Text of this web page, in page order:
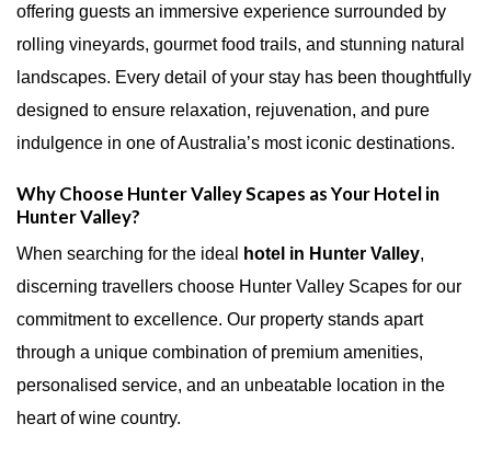
offering guests an immersive experience surrounded by
rolling vineyards, gourmet food trails, and stunning natural
landscapes. Every detail of your stay has been thoughtfully
designed to ensure relaxation, rejuvenation, and pure
indulgence in one of Australia’s most iconic destinations.
Why Choose Hunter Valley Scapes as Your Hotel in
Hunter Valley?
When searching for the ideal hotel in Hunter Valley,
discerning travellers choose Hunter Valley Scapes for our
commitment to excellence. Our property stands apart
through a unique combination of premium amenities,
personalised service, and an unbeatable location in the
heart of wine country.